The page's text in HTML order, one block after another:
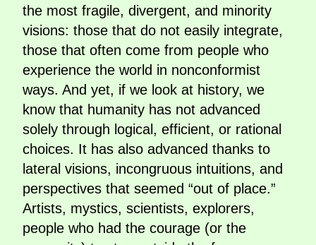
the most fragile, divergent, and minority
visions: those that do not easily integrate,
those that often come from people who
experience the world in nonconformist
ways. And yet, if we look at history, we
know that humanity has not advanced
solely through logical, efficient, or rational
choices. It has also advanced thanks to
lateral visions, incongruous intuitions, and
perspectives that seemed “out of place.”
Artists, mystics, scientists, explorers,
people who had the courage (or the